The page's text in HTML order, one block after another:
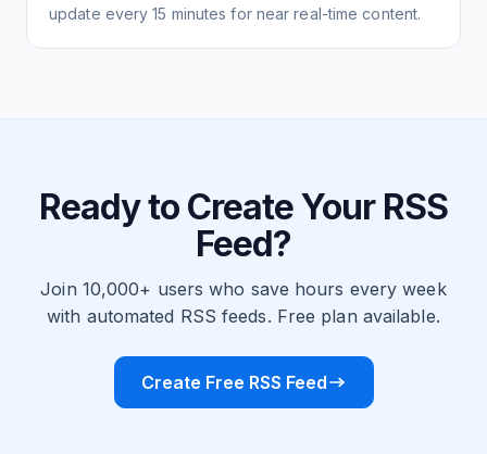
update every 15 minutes for near real-time content.
Ready to Create Your RSS
Feed?
Join 10,000+ users who save hours every week
with automated RSS feeds. Free plan available.
Create Free RSS Feed